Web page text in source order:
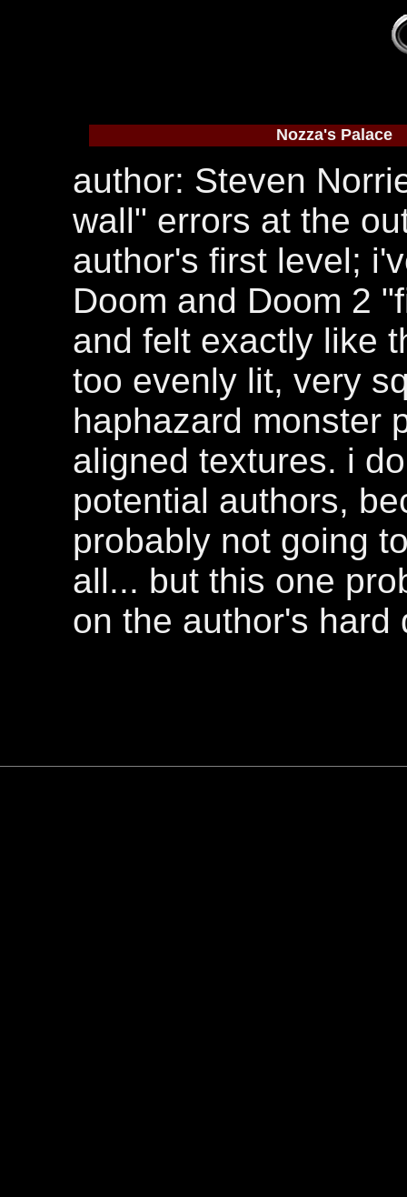
Nozza's Palace
author: Steven
wall" errors at the
author's first level;
Doom and Doom 2
and felt exactly like
too evenly lit, very
haphazard monster
aligned textures. i
potential authors,
probably not going
all... but this one
on the author's hard